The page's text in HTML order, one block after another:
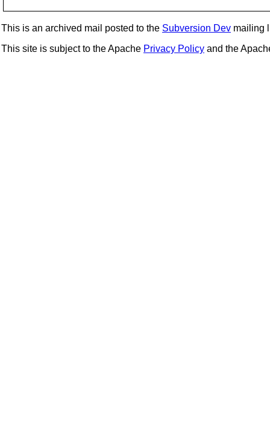
This is an archived mail posted to the Subversion Dev mailing
This site is subject to the Apache Privacy Policy and the